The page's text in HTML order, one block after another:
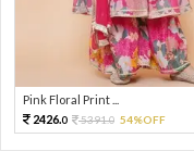
Pink Floral Print ...
2426.0 5391.0 54%OFF